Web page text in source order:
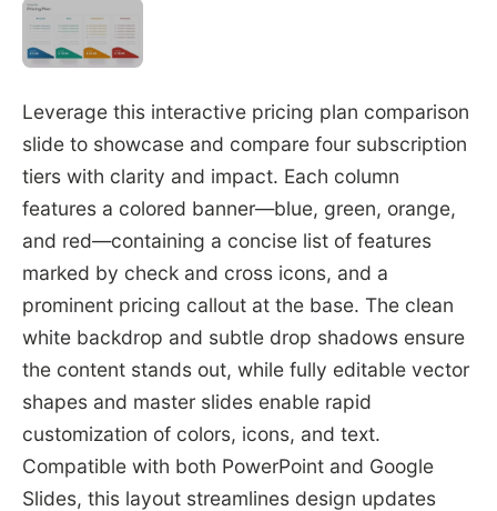
Leverage this interactive pricing plan comparison
slide to showcase and compare four subscription
tiers with clarity and impact. Each column
features a colored banner—blue, green, orange,
and red—containing a concise list of features
marked by check and cross icons, and a
prominent pricing callout at the base. The clean
white backdrop and subtle drop shadows ensure
the content stands out, while fully editable vector
shapes and master slides enable rapid
customization of colors, icons, and text.
Compatible with both PowerPoint and Google
Slides, this layout streamlines design updates